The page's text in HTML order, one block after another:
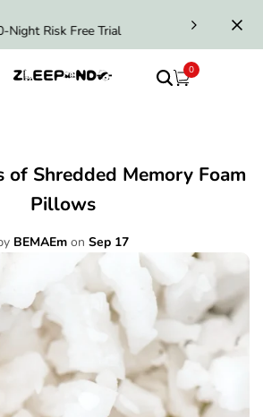
Night Risk Free Trial
0
of Shredded Memory Foam
Pillows
BEMAEm on Sep 17